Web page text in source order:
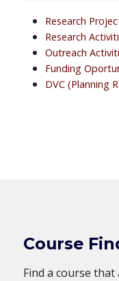
Research
Research
Outreach
Funding
DVC (Planning
Course
Find a course